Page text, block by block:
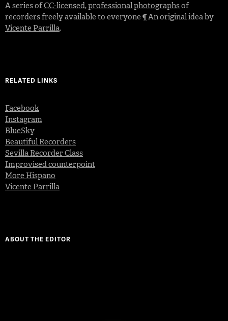
A series ofCC-licensed,professional photographsof
recorders freely available to everyone ¶ An original idea by
Vicente Parrilla.
RELATED LINKS
Facebook
Instagram
BlueSky
Beautiful Recorders
Sevilla Recorder Class
Improvised counterpoint
More Hispano
Vicente Parrilla
ABOUT THE EDITOR